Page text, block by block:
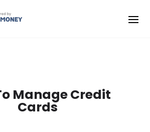
Manage Credit
Cards